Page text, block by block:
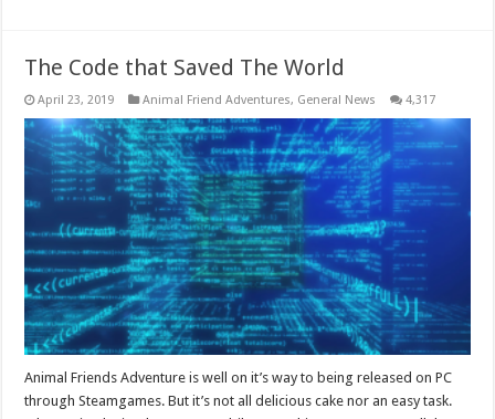
The Code that Saved The World
April 23, 2019 Animal Friend Adventures, General News 4,317
Animal Friends Adventure is well on it’s way to being released on PC
through Steamgames. But it’s not all delicious cake nor an easy task.